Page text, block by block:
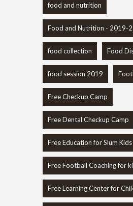
food and nutrition
Food and Nutrition - 2019-
food collection Food
food session 2019
Free Checkup Camp
Free Dental Checkup Camp
Free Education for Slum Kids
Free Football Coaching for
Free Learning Center for